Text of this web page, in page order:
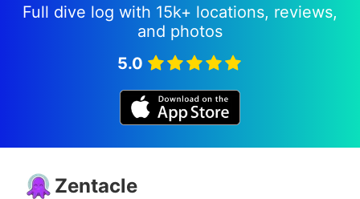
Full dive log with 15k+ locations, reviews,
and photos
5.0
Zentacle